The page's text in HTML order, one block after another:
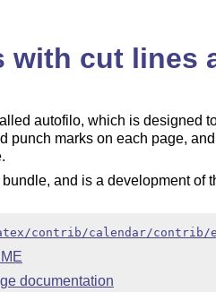
with cut lines
autofilo, which is designed
punch marks on each page,
and is a development of
contrib/calendar/contrib/
documentation